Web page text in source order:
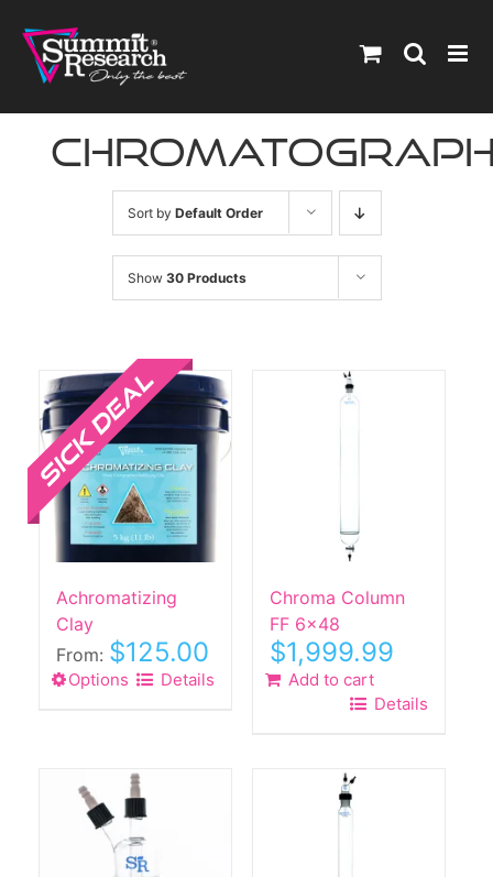
content
Sort by Default Order
Show 30 Products
Achromatizing
Clay
From: $125.00
Options This
variants.
The
options
may
Details
Chroma Column
FF 6×48
$1,999.99
Add to cart
Details